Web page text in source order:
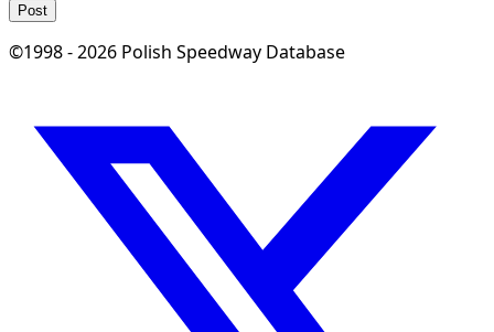
Post
©1998 - 2026 Polish Speedway Database